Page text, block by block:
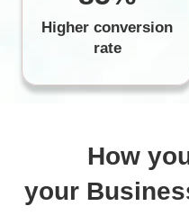
Higher conversion
rate
How
your